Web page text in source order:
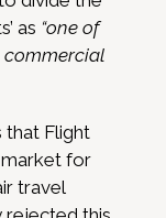
as “one of
commercial
that Flight
for
travel